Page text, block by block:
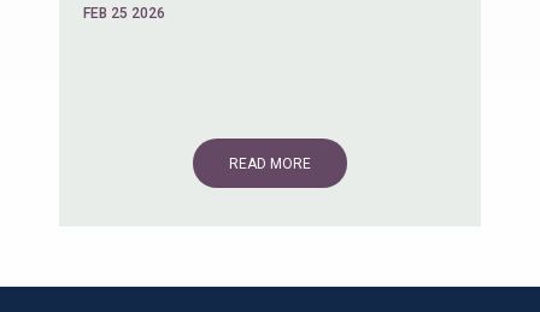
FEB 25 2026
READ MORE